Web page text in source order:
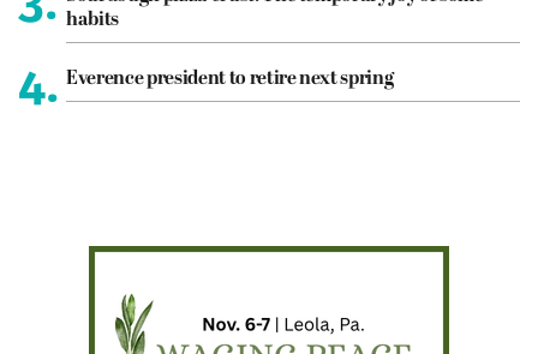
habits
4. Everence president to retire next spring